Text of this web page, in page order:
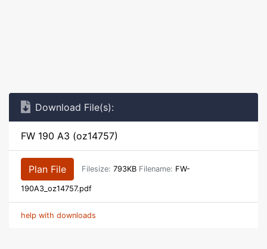
Download File(s):
FW 190 A3 (oz14757)
Plan File Filesize: 793KB Filename: FW-
190A3_oz14757.pdf
help with downloads